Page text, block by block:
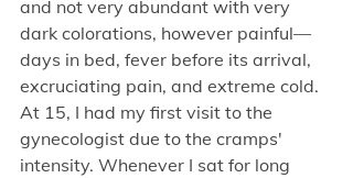
and not very abundant with very
dark colorations, however painful—
days in bed, fever before its arrival,
excruciating pain, and extreme cold.
At 15, I had my first visit to the
gynecologist due to the cramps'
intensity. Whenever I sat for long